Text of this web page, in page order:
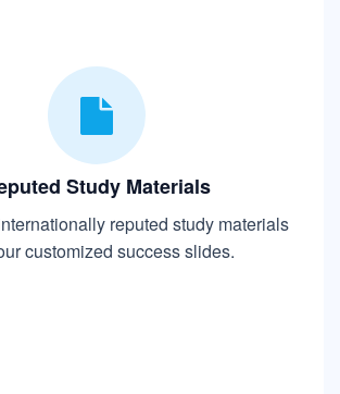
Study Materials
reputed study materials
customized success slides.